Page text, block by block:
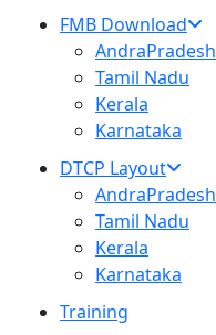
FMB Download
AndraPradesh
Tamil Nadu
Kerala
Karnataka
DTCP Layout
AndraPradesh
Tamil Nadu
Kerala
Karnataka
Training